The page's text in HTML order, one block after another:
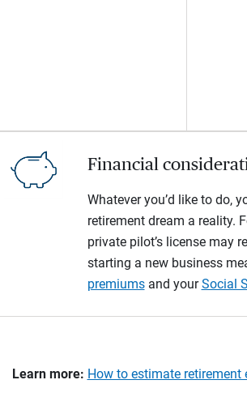
Financial
Whatever you’d like to do,
retirement dream a reality.
private pilot’s license may
starting a new business
premiumsand yourSocial
Learn more: How to estimate retirement